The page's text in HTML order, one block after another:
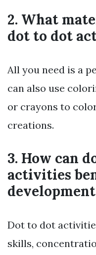
2. What
dot to dot
All you need is a
can also use
or crayons to
creations.
3. How can
activities
Dot to dot
skills,